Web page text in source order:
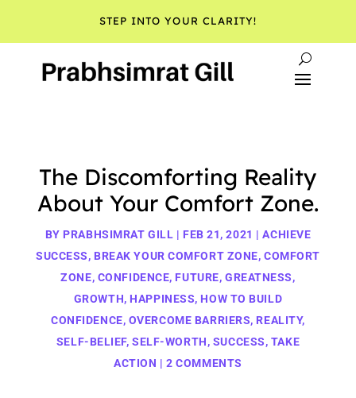
STEP INTO YOUR CLARITY!
The Discomforting Reality
About Your Comfort Zone.
BY PRABHSIMRAT GILL | FEB 21, 2021 |ACHIEVE
SUCCESS, BREAK YOUR COMFORT ZONE,COMFORT
ZONE, CONFIDENCE, FUTURE, GREATNESS,
GROWTH, HAPPINESS, HOW TO BUILD
CONFIDENCE, OVERCOME BARRIERS, REALITY,
SELF-BELIEF,SELF-WORTH, SUCCESS, TAKE
ACTION |2 COMMENTS